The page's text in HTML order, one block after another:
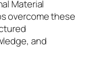
Material
overcome these
and